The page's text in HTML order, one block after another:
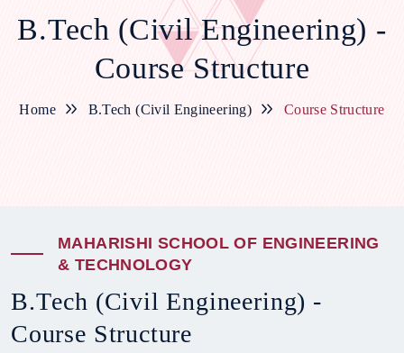
B.Tech (Civil Engineering) -
Course Structure
Home B.Tech (Civil Engineering) Course Structure
MAHARISHI SCHOOL OF ENGINEERING
& TECHNOLOGY
B.Tech (Civil Engineering) -
Course Structure